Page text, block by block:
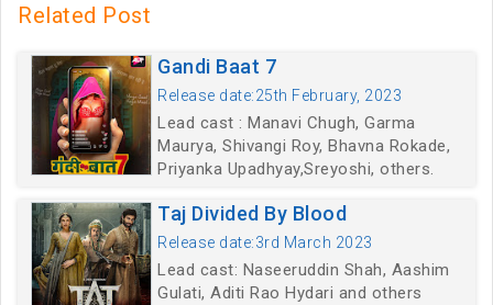
Related Post
Gandi Baat 7
Release date:25th February, 2023
Lead cast : Manavi Chugh, Garma
Maurya, Shivangi Roy, Bhavna Rokade,
Priyanka Upadhyay,Sreyoshi, others.
Taj Divided By Blood
Release date:3rd March 2023
Lead cast: Naseeruddin Shah, Aashim
Gulati, Aditi Rao Hydari and others